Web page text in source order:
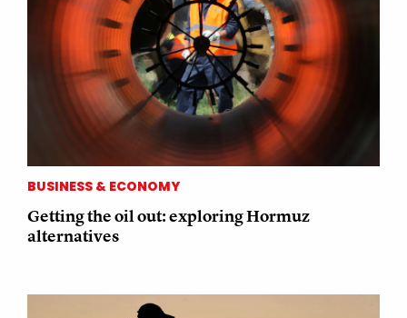
BUSINESS & ECONOMY
Getting the oil out: exploring Hormuz
alternatives